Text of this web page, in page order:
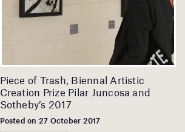
Piece of Trash, Biennal Artistic
Creation Prize Pilar Juncosa and
Sotheby’s 2017
Posted on 27 October 2017